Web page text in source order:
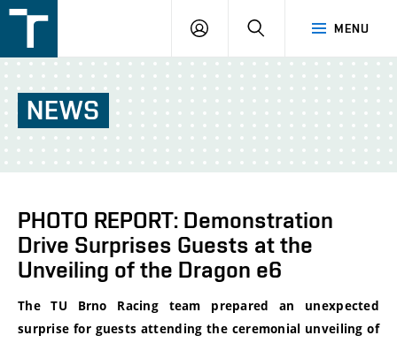
v
Brně
MENU
LOGIN SEARCH
NEWS
PHOTO REPORT: Demonstration
Drive Surprises Guests at the
Unveiling of the Dragon e6
The TU Brno Racing team prepared an unexpected
surprise for guests attending the ceremonial unveiling of